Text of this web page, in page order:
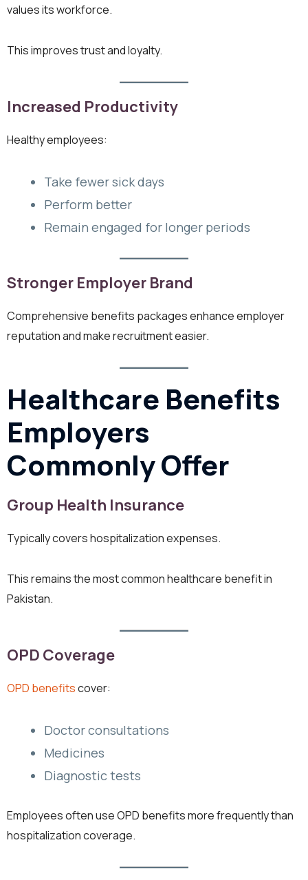
values its workforce.
This improves trust and loyalty.
Increased Productivity
Healthy employees:
Take fewer sick days
Perform better
Remain engaged for longer periods
Stronger Employer Brand
Comprehensive benefits packages enhance employer
reputation and make recruitment easier.
Healthcare Benefits
Employers
Commonly Offer
Group Health Insurance
Typically covers hospitalization expenses.
This remains the most common healthcare benefit in
Pakistan.
OPD Coverage
OPD benefitscover:
Doctor consultations
Medicines
Diagnostic tests
Employees often use OPD benefits more frequently than
hospitalization coverage.